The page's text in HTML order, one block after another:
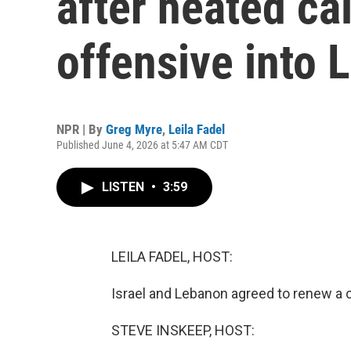
offensive into
NPR | By Greg Myre, Leila Fadel
Published June 4, 2026 at 5:47 AM CDT
LISTEN • 3:59
LEILA FADEL, HOST:
Israel and Lebanon agreed to renew
STEVE INSKEEP, HOST: